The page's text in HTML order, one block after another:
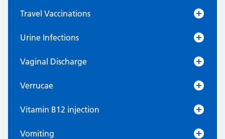
Travel Vaccinations
Urine Infections
Vaginal Discharge
Verrucae
Vitamin B12 injection
Vomiting